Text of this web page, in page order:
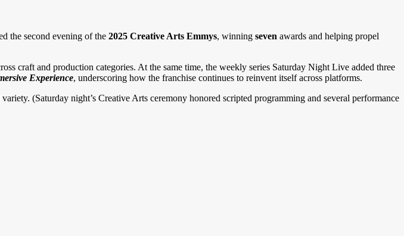
the second evening of the2025 Creative Arts Emmys,winningseven awards and helping propel
craft and production categories. At the same time, the weekly series Saturday Night Live added three
Experience, underscoring how the franchise continues to reinvent itself across platforms.
(Saturday night’s Creative Arts ceremony honored scripted programming and several performance